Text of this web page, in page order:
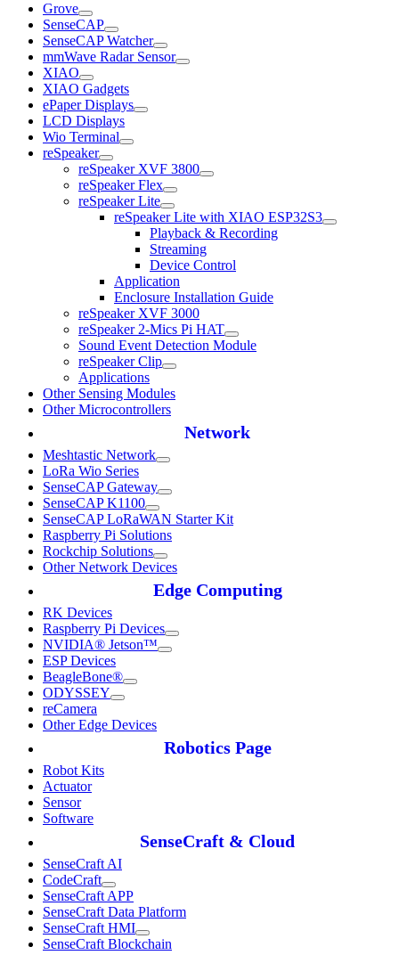
Grove
SenseCAP
SenseCAP Watcher
mmWave Radar Sensor
XIAO
XIAO Gadgets
ePaper Displays
LCD Displays
Wio Terminal
reSpeaker
reSpeaker XVF 3800
reSpeaker Flex
reSpeaker Lite
reSpeaker Lite with XIAO ESP32S3
Playback & Recording
Streaming
Device Control
Application
Enclosure Installation Guide
reSpeaker XVF 3000
reSpeaker 2-Mics Pi HAT
Sound Event Detection Module
reSpeaker Clip
Applications
Other Sensing Modules
Other Microcontrollers
Network
Meshtastic Network
LoRa Wio Series
SenseCAP Gateway
SenseCAP K1100
SenseCAP LoRaWAN Starter Kit
Raspberry Pi Solutions
Rockchip Solutions
Other Network Devices
Edge Computing
RK Devices
Raspberry Pi Devices
NVIDIA® Jetson™
ESP Devices
BeagleBone®
ODYSSEY
reCamera
Other Edge Devices
Robotics Page
Robot Kits
Actuator
Sensor
Software
SenseCraft & Cloud
SenseCraft AI
CodeCraft
SenseCraft APP
SenseCraft Data Platform
SenseCraft HMI
SenseCraft Blockchain